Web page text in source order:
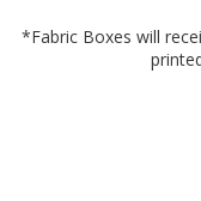
*Fabric Boxes will